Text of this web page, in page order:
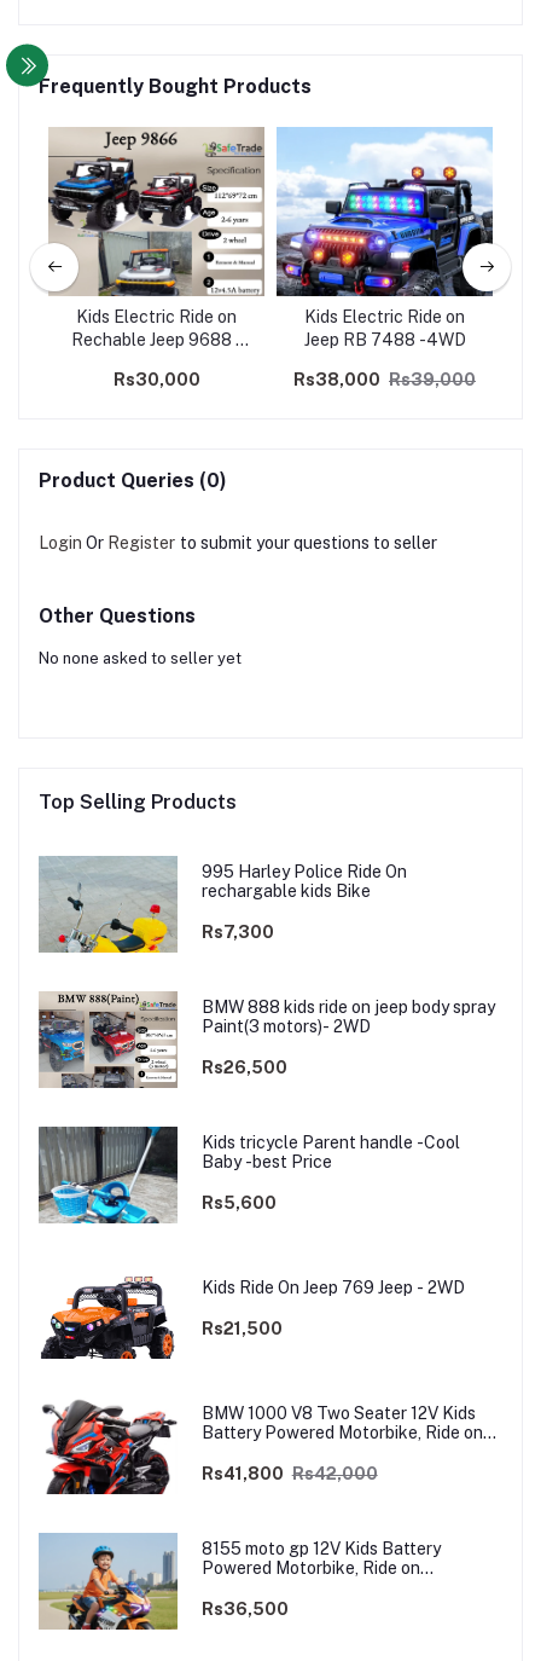
Frequently Bought Products
Kids Electric Ride on
Rechable Jeep 9688 -
Rs30,000
Kids Electric Ride on
Jeep RB 7488 -4WD
Rs38,000 Rs39,000
Product Queries (0)
Login Or Register to submit your questions to seller
Other Questions
No none asked to seller yet
Top Selling Products
995 Harley Police Ride On
rechargable kids Bike
Rs7,300
BMW 888 kids ride on jeep body spray
Paint(3 motors)- 2WD
Rs26,500
Kids tricycle Parent handle -Cool
Baby -best Price
Rs5,600
Kids Ride On Jeep 769 Jeep - 2WD
Rs21,500
BMW 1000 V8 Two Seater 12V Kids
Battery Powered Motorbike, Ride on
Dual Motor
Rs41,800 Rs42,000
8155 moto gp 12V Kids Battery
Powered Motorbike, Ride on
Dual Motor
Rs36,500